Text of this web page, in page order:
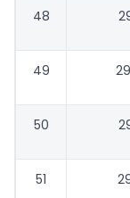
48
49
50
51